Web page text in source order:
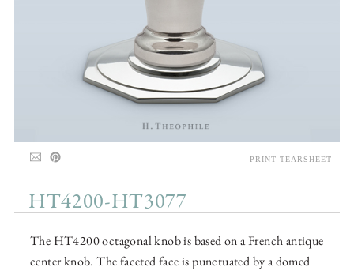
HT4200-HT3077
The HT4200 octagonal knob is based on a French antique
center knob. The faceted face is punctuated by a domed
PRINT TEARSHEET